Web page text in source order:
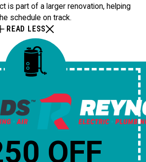
is part of a larger renovation, helping
schedule on track.
READ LESS
OFF